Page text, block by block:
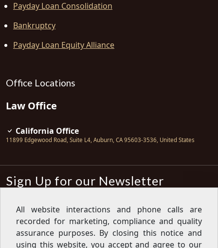
Payday Loan Consolidation
Bankruptcy
Payday Loan Equity Alliance
Office Locations
Law Office
California Office
11899 Edgewood Road, Suite L4, Auburn, CA 95603-3536, United States
Sign Up for our Newsletter
Sign up for our newsletter to get the
latest articles, financial tips, tools,
giveaways and advice delivered right
to your inbox.Privacy Policy
All website interactions and phone calls are
recorded for marketing, compliance and quality
assurance purposes. By closing this notice and
using this website, you accept and agree to our